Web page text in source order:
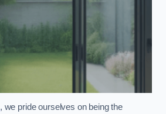
, we pride ourselves on being the